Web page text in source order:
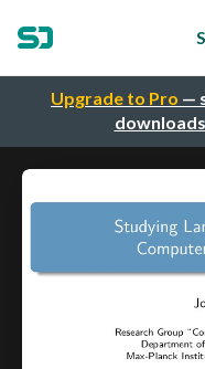
Upgrade to Pro —